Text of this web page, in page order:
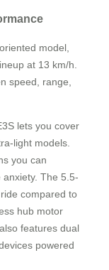
model,
at 13 km/h.
speed, range,
lets you cover
light models.
you can
The 5.5-
compared to
hub motor
features dual
powered